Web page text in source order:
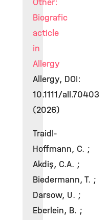
Other:
Biografic
acticle
in
Allergy
Allergy, DOI:
10.1111/all.70403
(2026)
Traidl-
Hoffmann, C. ;
Akdiş, C.A. ;
Biedermann, T. ;
Darsow, U. ;
Eberlein, B. ;